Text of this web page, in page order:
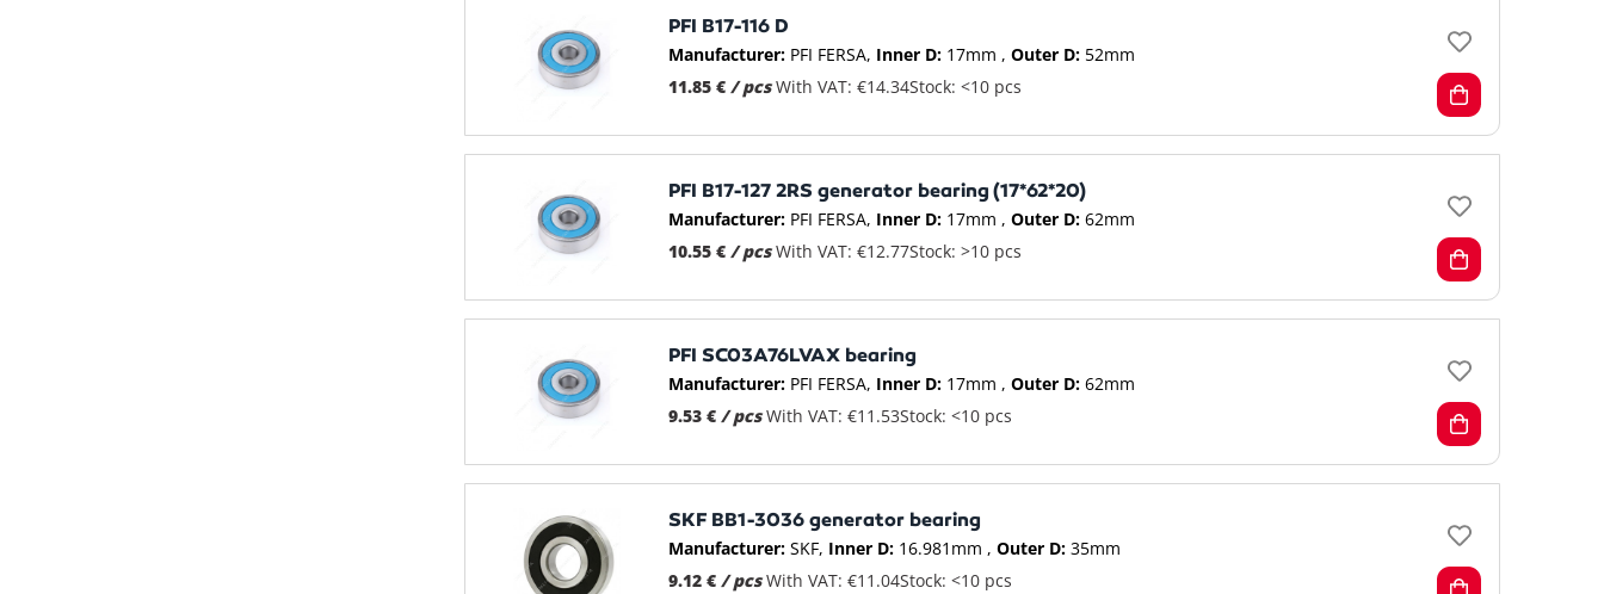
PFI B17-116 D
Manufacturer: PFI FERSA Inner D: 17mm Outer D: 52mm
11.85 € / pcs With VAT: €14.34Stock: <10 pcs
PFI B17-127 2RS generator bearing (17*62*20)
Manufacturer: PFI FERSA Inner D: 17mm Outer D: 62mm
10.55 € / pcs With VAT: €12.77Stock: >10 pcs
PFI SC03A76LVAX bearing
Manufacturer: PFI FERSA Inner D: 17mm Outer D: 62mm
9.53 € / pcs With VAT: €11.53Stock: <10 pcs
SKF BB1-3036 generator bearing
Manufacturer: SKF Inner D: 16.981mm Outer D: 35mm
9.12 € / pcs With VAT: €11.04Stock: <10 pcs